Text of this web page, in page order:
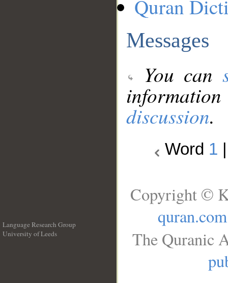
Quran
Messages
You can
discussion.
Word 1
Language Research Group
University of Leeds
Copyright ©
quran.com
The Quranic